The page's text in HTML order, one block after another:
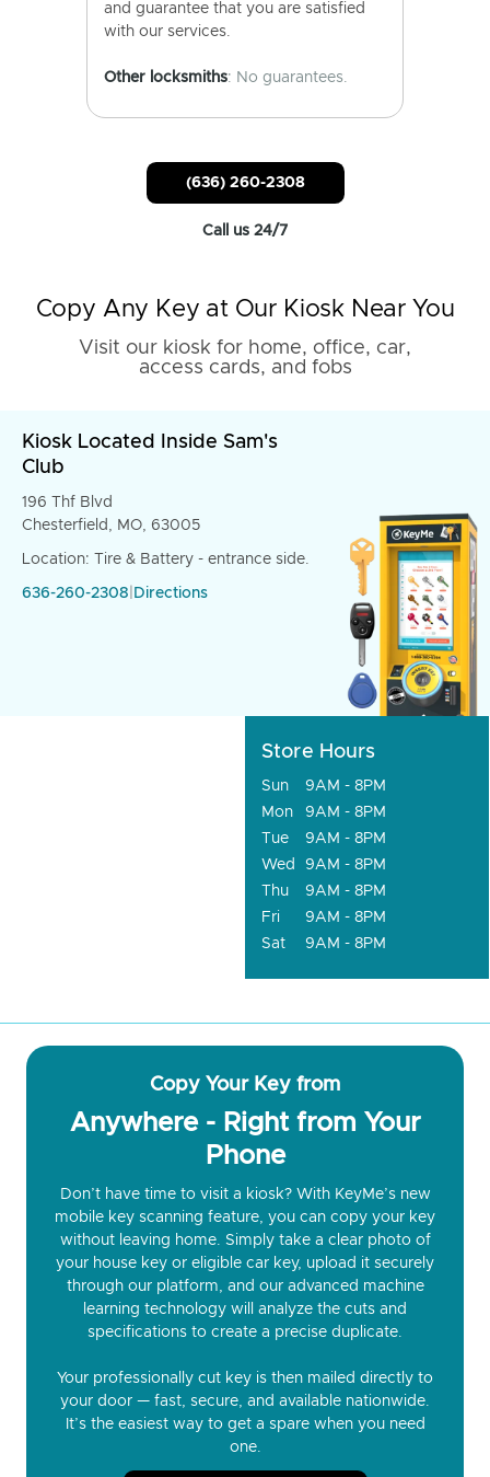
and guarantee that you are satisfied
with our services.
Other locksmiths: No guarantees.
(636) 260-2308
Call us 24/7
Copy Any Key at Our Kiosk Near You
Visit our kiosk for home, office, car,
access cards, and fobs
Kiosk Located Inside Sam's
Club
196 Thf Blvd
Chesterfield, MO, 63005
Location: Tire & Battery - entrance side.
636-260-2308 Directions
Store Hours
Sun
9AM - 8PM
Mon
9AM - 8PM
Tue
9AM - 8PM
Wed
9AM - 8PM
Thu
9AM - 8PM
Fri
9AM - 8PM
Sat
9AM - 8PM
Copy Your Key from
Anywhere - Right from Your
Phone
Don’t have time to visit a kiosk? With KeyMe’s new
mobile key scanning feature, you can copy your key
without leaving home. Simply take a clear photo of
your house key or eligible car key, upload it securely
through our platform, and our advanced machine
learning technology will analyze the cuts and
specifications to create a precise duplicate.
Your professionally cut key is then mailed directly to
your door — fast, secure, and available nationwide.
It’s the easiest way to get a spare when you need
one.